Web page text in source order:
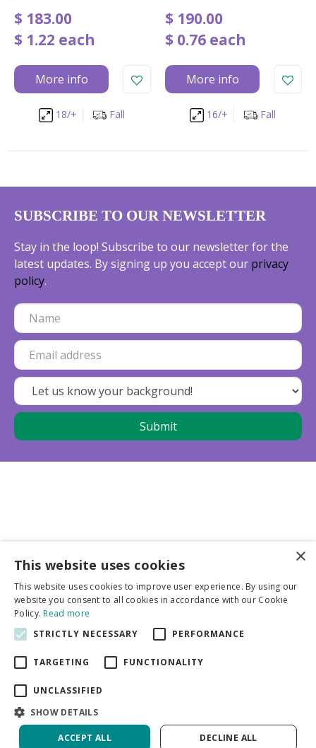
$ 183.00
$ 1.22 each
More info
18/+ Fall
$ 190.00
$ 0.76 each
More info
16/+ Fall
SUBSCRIBE TO OUR NEWSLETTER
Stay in the loop! Subscribe to our newsletter for the
latest updates. By signing up you accept our privacy
policy.
Business partners
More info
General
Green Solutions Privacy Policy
×
This website uses cookies
This website uses cookies to improve user experience. By using our
website you consent to all cookies in accordance with our Cookie
Policy.Read more
STRICTLY NECESSARY
PERFORMANCE
TARGETING FUNCTIONALITY
UNCLASSIFIED
SHOW DETAILS
ACCEPT ALL DECLINE ALL